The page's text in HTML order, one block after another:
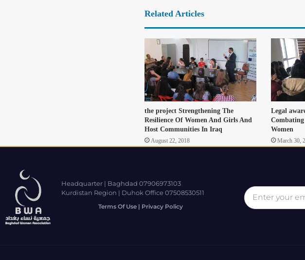
Related Articles
the project Strengthening The
Resilience Of Women And Girls And
Host Communities In Iraq
August 22, 2018
Legal
Women
March 30,
Headquarter | Baghdad 07906973103
Kurdistan Region | Duhok Office 07508530511
Terms Of Use | Privacy Policy